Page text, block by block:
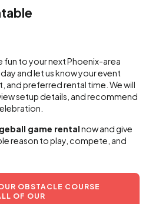
to your next Phoenix-area
and let us know your event
preferred rental time. We will
setup details, and recommend
game rentalnow and give
reason to play, compete, and
OBSTACLE COURSE
OF OUR